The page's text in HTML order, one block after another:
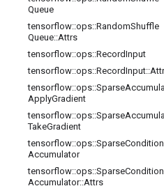
Queue
tensorflow::ops::RandomShuffle
Queue::Attrs
tensorflow::ops::RecordInput
tensorflow::ops::RecordInput::
tensorflow::ops::Sparse
ApplyGradient
tensorflow::ops::Sparse
TakeGradient
tensorflow::ops::Sparse
Accumulator
tensorflow::ops::Sparse
Accumulator::Attrs